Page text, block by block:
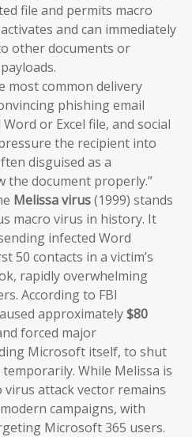
file and permits macro
and can immediately
other documents or
most common delivery
phishing email
or Excel file, and social
the recipient into
disguised as a
the document properly.”
Melissa virus(1999) stands
macro virus in history. It
infected Word
50 contacts in a victim’s
rapidly overwhelming
According to FBI
approximately$80
forced major
Microsoft itself, to shut
While Melissa is
virus attack vector remains
campaigns, with
Microsoft 365 users.